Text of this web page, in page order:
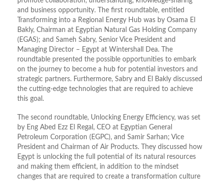
and business opportunity. The first roundtable, entitled
Transforming into a Regional Energy Hub was by Osama El
Bakly, Chairman at Egyptian Natural Gas Holding Company
(EGAS); and Sameh Sabry, Senior Vice President and
Managing Director – Egypt at Wintershall Dea. The
roundtable presented the possible opportunities to embark
on the journey to become a hub for potential investors and
strategic partners. Furthermore, Sabry and El Bakly discussed
the cutting-edge technologies that are required to achieve
this goal.
The second roundtable, Unlocking Energy Efficiency, was set
by Eng Abed Ezz El Regal, CEO at Egyptian General
Petroleum Corporation (EGPC), and Samir Sarhan; Vice
President and Chairman of Air Products. They discussed how
Egypt is unlocking the full potential of its natural resources
and making them efficient, in addition to the mindset
changes that are required to create a transformation culture